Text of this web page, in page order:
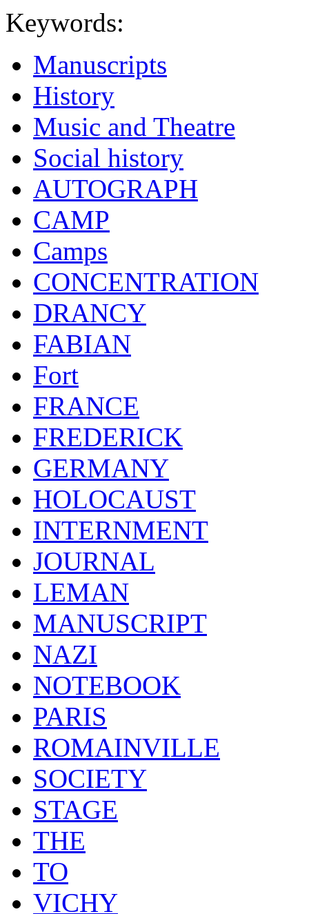
Keywords:
Manuscripts
History
Music and Theatre
Social history
AUTOGRAPH
CAMP
Camps
CONCENTRATION
DRANCY
FABIAN
Fort
FRANCE
FREDERICK
GERMANY
HOLOCAUST
INTERNMENT
JOURNAL
LEMAN
MANUSCRIPT
NAZI
NOTEBOOK
PARIS
ROMAINVILLE
SOCIETY
STAGE
THE
TO
VICHY